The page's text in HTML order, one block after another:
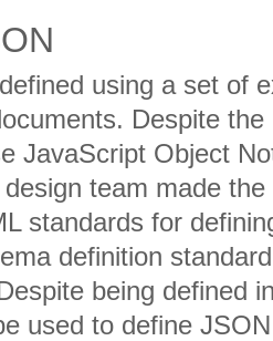
using a set of
Despite
JavaScript Object
team made
standards for
definition
being defined
used to define